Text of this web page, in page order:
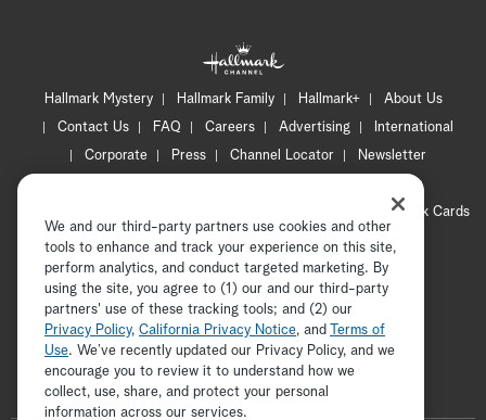
Hallmark Mystery Hallmark Family Hallmark+
About Us
Contact Us
FAQ Careers Advertising
International
Corporate
Press Channel Locator
Newsletter
CA Privacy Notice
Hallmark Cards
Accessibility
Copyright © 2026 Hallmark Media, all rights reserved
ADVERTISEMENT
We and our third-party partners use cookies and other
tools to enhance and track your experience on this site,
perform analytics, and conduct targeted marketing. By
using the site, you agree to (1) our and our third-party
partners' use of these tracking tools; and (2) our
Privacy Policy, California Privacy Notice, and
Terms of
Use. We’ve recently updated our Privacy Policy, and we
encourage you to review it to understand how we
collect, use, share, and protect your personal
information across our services.